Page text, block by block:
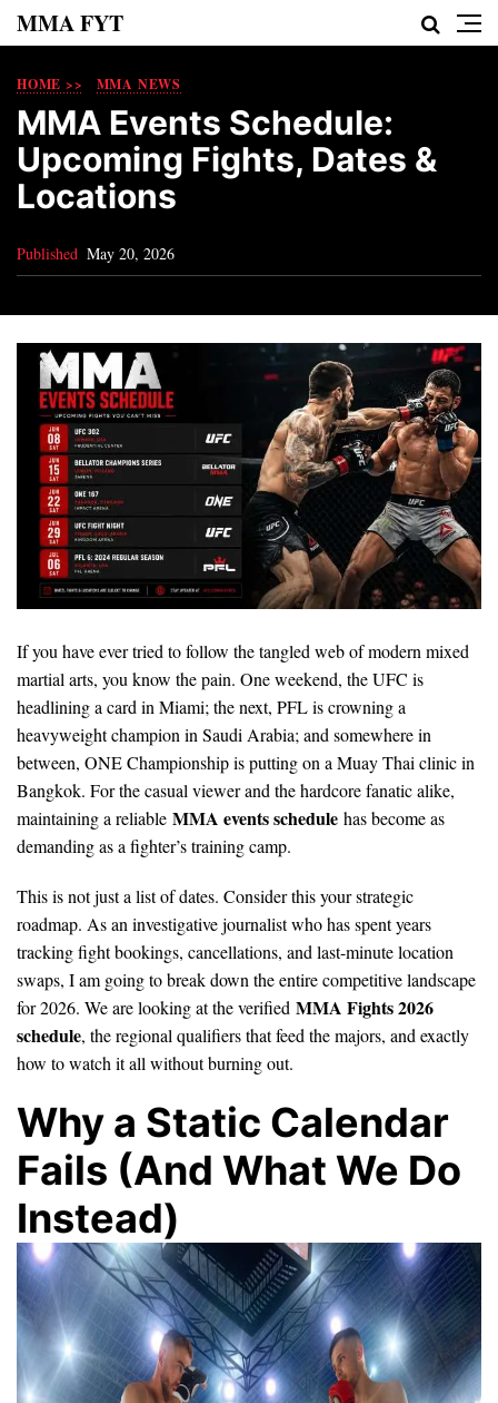
MMA FYT
HOME >> MMA NEWS
MMA Events Schedule:
Upcoming Fights, Dates &
Locations
Published May 20, 2026
If you have ever tried to follow the tangled web of modern mixed
martial arts, you know the pain. One weekend, the UFC is
headlining a card in Miami; the next, PFL is crowning a
heavyweight champion in Saudi Arabia; and somewhere in
between, ONE Championship is putting on a Muay Thai clinic in
Bangkok. For the casual viewer and the hardcore fanatic alike,
maintaining a reliable MMA events schedule has become as
demanding as a fighter’s training camp.
This is not just a list of dates. Consider this your strategic
roadmap. As an investigative journalist who has spent years
tracking fight bookings, cancellations, and last-minute location
swaps, I am going to break down the entire competitive landscape
for 2026. We are looking at the verified MMA Fights 2026
schedule, the regional qualifiers that feed the majors, and exactly
how to watch it all without burning out.
Why a Static Calendar
Fails (And What We Do
Instead)